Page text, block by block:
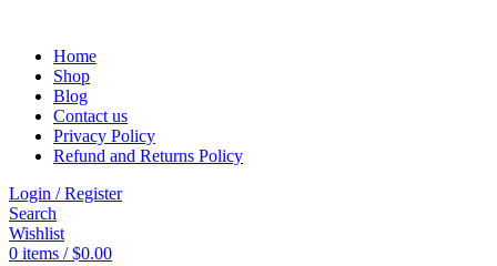
Home
Shop
Blog
Contact us
Privacy Policy
Refund and Returns Policy
Login / Register
Search
Wishlist
0 items / $0.00